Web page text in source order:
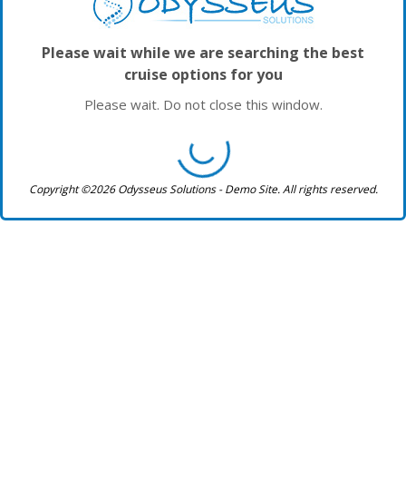
Please wait while we are searching the best
cruise options for you
Please wait. Do not close this window.
Copyright ©2026 Odysseus Solutions - Demo Site. All rights reserved.